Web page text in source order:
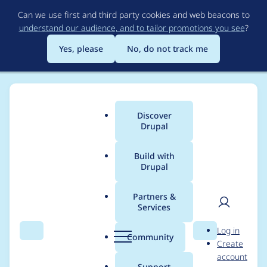
to
main
content
Can we use first and third party cookies and web beacons to
understand our audience, and to tailor promotions you see?
Yes, please
No, do not track me
Search Menu
Main
menu
Discover
Drupal
Build with
Drupal
Partners &
Services
Community Search
User
Log in
Create
account
Breadcrumb
Usage statistics for
rubik 7.x-4.0-beta7